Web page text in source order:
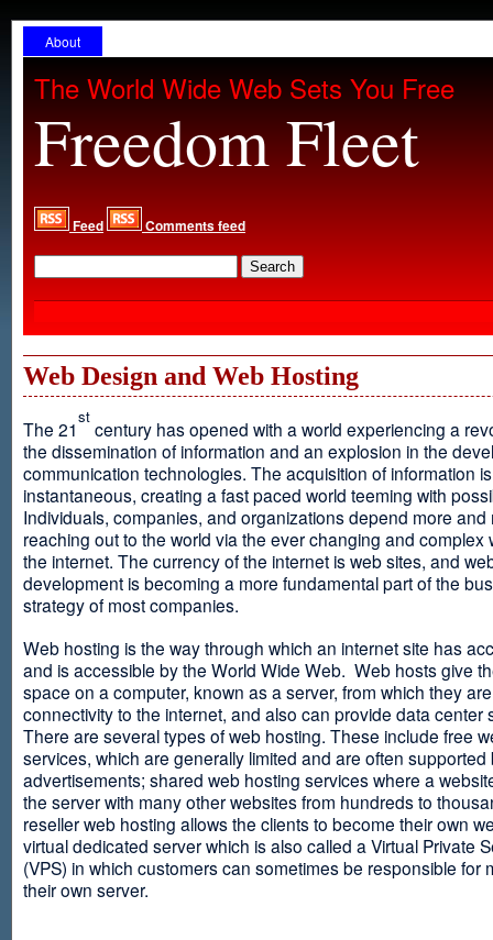
About
The World Wide Web Sets You Free
Freedom Fleet
Feed Comments feed
Web Design and Web Hosting
The 21
st
century has opened with a world experiencing a
the dissemination of information and an explosion in the
communication technologies. The acquisition of information
instantaneous, creating a fast paced world teeming with
Individuals, companies, and organizations depend more and
reaching out to the world via the ever changing and complex
the internet. The currency of the internet is web sites, and
development is becoming a more fundamental part of the
strategy of most companies.
Web hosting is the way through which an internet site has
and is accessible by the World Wide Web. Web hosts give
space on a computer, known as a server, from which they
connectivity to the internet, and also can provide data center
There are several types of web hosting. These include free
services, which are generally limited and are often supported
advertisements; shared web hosting services where a
the server with many other websites from hundreds to
reseller web hosting allows the clients to become their own
virtual dedicated server which is also called a Virtual Private
(VPS) in which customers can sometimes be responsible for
their own server.